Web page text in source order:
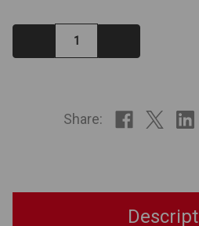
Decrease
Quantity:
Share: